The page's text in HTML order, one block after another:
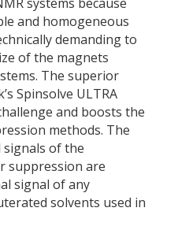
and homogeneous
demanding to
of the magnets
The superior
Spinsolve ULTRA
and boosts the
methods. The
of the
suppression are
signal of any
solvents used in